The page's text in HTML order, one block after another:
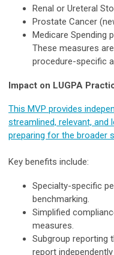
Renal or Ureteral
Prostate Cancer
Medicare Spending
These measures
procedure-specific
Impact on LUGPA
This MVP provides
streamlined, relevant, and
preparing for the broader
Key benefits include:
Specialty-specific
benchmarking.
Simplified
measures.
Subgroup reporting
report